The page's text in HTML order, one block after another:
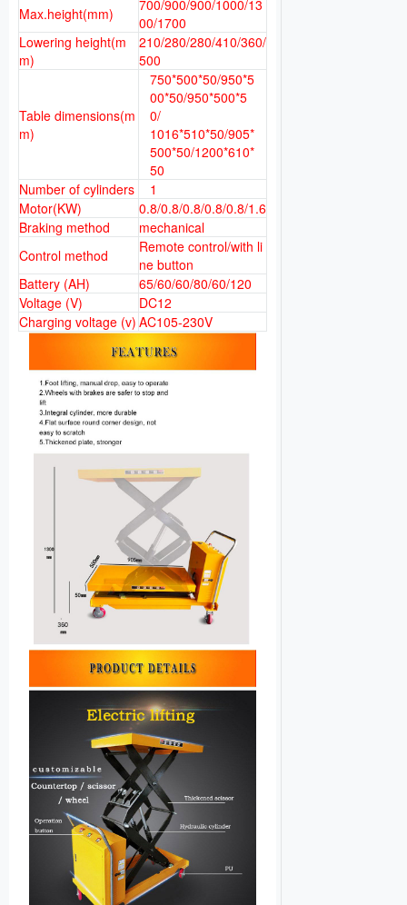
Max.height(mm)
700/900/900/1000/13
00/1700
Lowering height(m
m)
210/280/280/410/360/
500
Table dimensions(m
m)
750*500*50/950*5
00*50/950*500*5
0/
1016*510*50/905*
500*50/1200*610*
50
Number of cylinders
1
Motor(KW)
0.8/0.8/0.8/0.8/0.8/1.6
Braking method
mechanical
Control method
Remote control/with li
ne button
Battery (AH)
65/60/60/80/60/120
Voltage (V)
DC12
Charging voltage (v) AC105-230V